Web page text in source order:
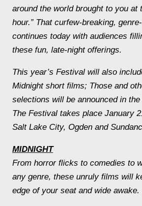
around the world brought to you at
hour.” That curfew-breaking,
continues today with audiences
these fun, late-night offerings.
This year’s Festival will also
Midnightshort films; Those and
selections will be announced in the
The Festival takes place January
Salt Lake City, Ogden and
MIDNIGHT
From horror flicks to comedies to
any genre, these unruly films will
edge of your seat and wide awake.